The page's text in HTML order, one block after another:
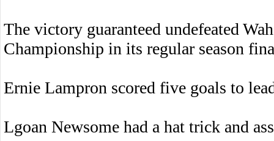
The victory guaranteed undefeated
Championship in its regular season
Ernie Lampron scored five goals to
Lgoan Newsome had a hat trick and